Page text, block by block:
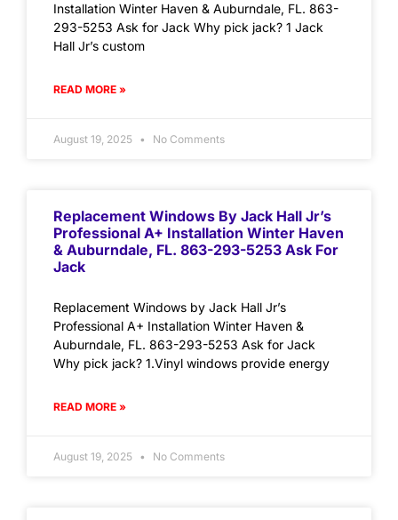
Installation Winter Haven & Auburndale, FL. 863-
293-5253 Ask for Jack Why pick jack? 1 Jack
Hall Jr’s custom
READ MORE »
August 19, 2025 No Comments
Replacement Windows By Jack Hall Jr’s
Professional A+ Installation Winter Haven
& Auburndale, FL. 863-293-5253 Ask For
Jack
Replacement Windows by Jack Hall Jr’s
Professional A+ Installation Winter Haven &
Auburndale, FL. 863-293-5253 Ask for Jack
Why pick jack? 1.Vinyl windows provide energy
READ MORE »
August 19, 2025 No Comments